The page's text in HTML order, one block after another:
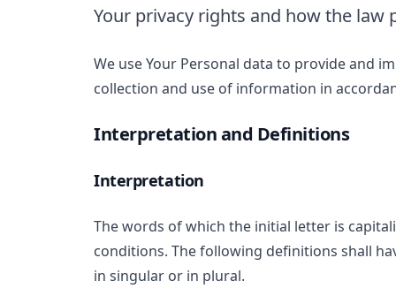
Your privacy rights and how the law
We use Your Personal data to provide and
collection and use of information in
Interpretation and Definitions
Interpretation
The words of which the initial letter is
conditions. The following definitions shall
in singular or in plural.